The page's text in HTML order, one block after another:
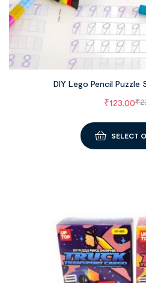
DIY Lego Pencil Puzzle
₹
₹123.00
SELECT